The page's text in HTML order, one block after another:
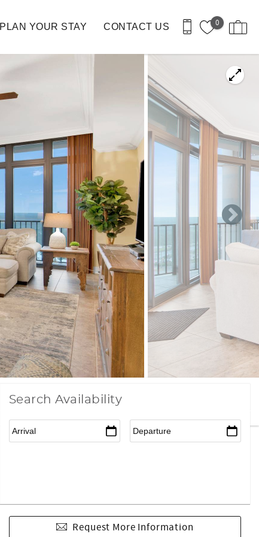
0
PLAN YOUR STAY CONTACT US
Search Availability
Request More Information